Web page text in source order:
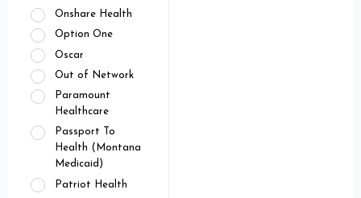
Onshare Health
Option One
Oscar
Out of Network
Paramount
Healthcare
Passport To
Health (Montana
Medicaid)
Patriot Health